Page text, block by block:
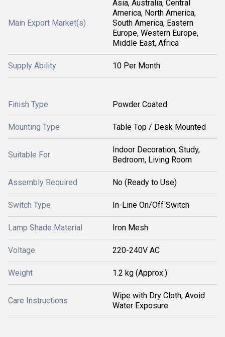
Main Export Market(s)
Asia, Australia, Central
America, North America,
South America, Eastern
Europe, Western Europe,
Middle East, Africa
Supply Ability 10 Per Month
Finish Type Powder Coated
Mounting Type Table Top / Desk Mounted
Suitable For
Indoor Decoration, Study,
Bedroom, Living Room
Assembly Required No (Ready to Use)
Switch Type In-Line On/Off Switch
Lamp Shade Material Iron Mesh
Voltage 220-240V AC
Weight 1.2 kg (Approx.)
Care Instructions
Wipe with Dry Cloth, Avoid
Water Exposure